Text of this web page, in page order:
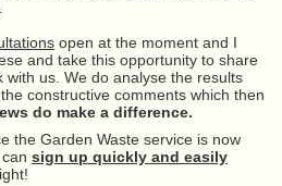
open at the moment and I
and take this opportunity to share
us. We do analyse the results
constructive comments which then
do make a difference.
the Garden Waste service is now
sign up quickly and easily